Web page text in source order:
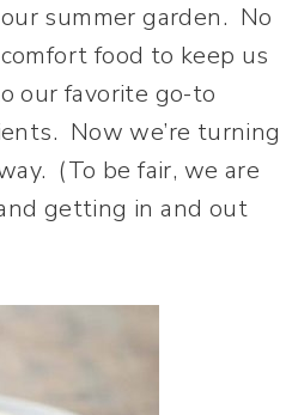
summer garden. No
food to keep us
our favorite go-to
Now we’re turning
(To be fair, we are
getting in and out